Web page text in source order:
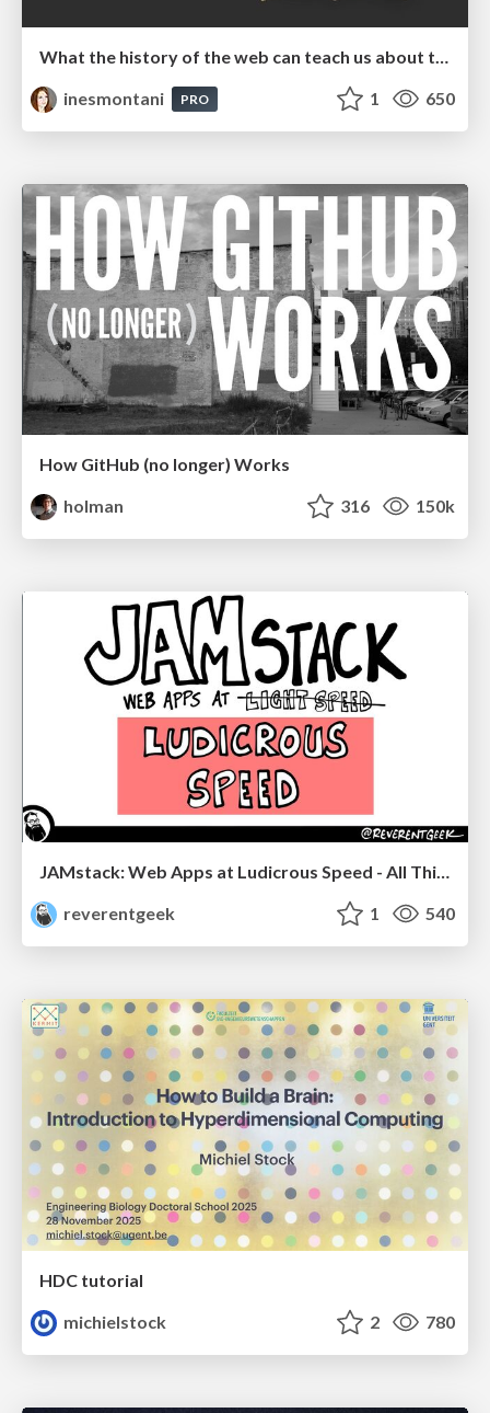
inesmontani
PRO 1 650
How GitHub (no longer) Works
holman
316 150k
JAMstack: Web Apps at Ludicrous Speed - All Things Open 2022
reverentgeek
1 540
HDC tutorial
michielstock
2 780